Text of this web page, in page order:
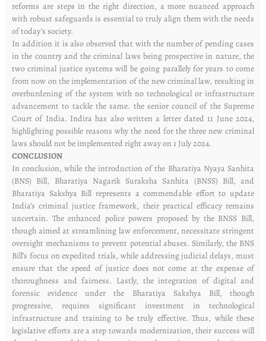
reforms are steps in the right direction, a more nuanced approach
with robust safeguards is essential to truly align them with the needs
of today’s society.
In addition it is also observed that with the number of pending cases
in the country and the criminal laws being prospective in nature, the
two criminal justice systems will be going parallely for years to come
from now on the implementation of the new criminal law, resulting in
overburdening of the system with no technological or infrastructure
advancement to tackle the same. the senior council of the Supreme
Court of India. Indira has also written a letter dated 11 June 2024,
highlighting possible reasons why the need for the three new criminal
laws should not be implemented right away on 1 July 2024.
CONCLUSION
In conclusion, while the introduction of the Bharatiya Nyaya Sanhita
(BNS) Bill, Bharatiya Nagarik Suraksha Sanhita (BNSS) Bill, and
Bharatiya Sakshya Bill represents a commendable effort to update
India’s criminal justice framework, their practical efficacy remains
uncertain. The enhanced police powers proposed by the BNSS Bill,
though aimed at streamlining law enforcement, necessitate stringent
oversight mechanisms to prevent potential abuses. Similarly, the BNS
Bill’s focus on expedited trials, while addressing judicial delays, must
ensure that the speed of justice does not come at the expense of
thoroughness and fairness. Lastly, the integration of digital and
forensic evidence under the Bharatiya Sakshya Bill, though
progressive, requires significant investment in technological
infrastructure and training to be truly effective. Thus, while these
legislative efforts are a step towards modernization, their success will